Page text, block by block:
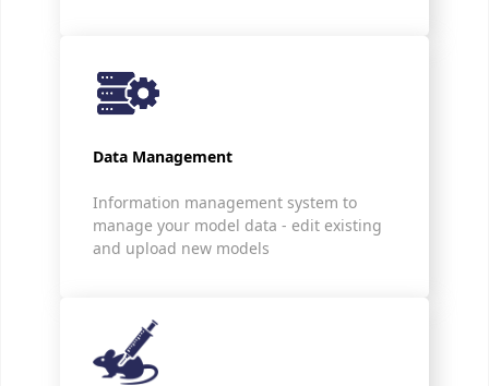
Data Management
Information management system to
manage your model data - edit existing
and upload new models